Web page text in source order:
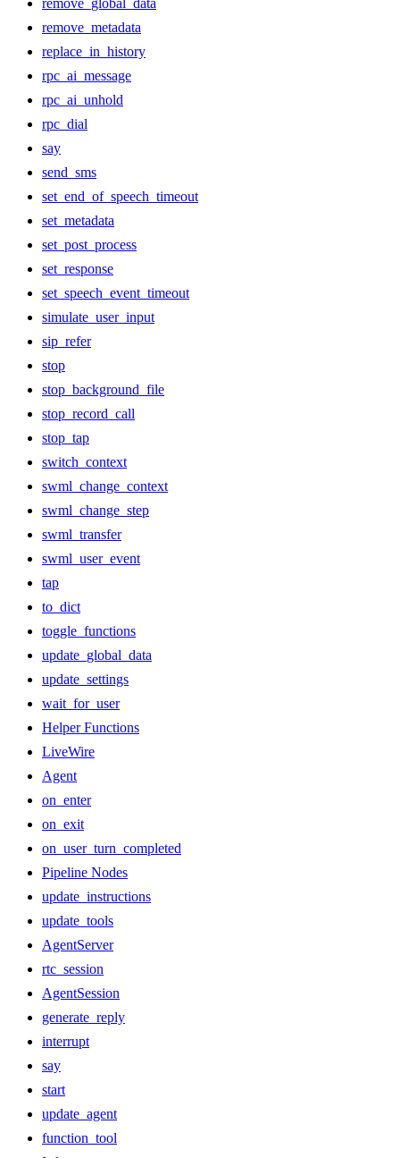
remove_global_data
remove_metadata
replace_in_history
rpc_ai_message
rpc_ai_unhold
rpc_dial
say
send_sms
set_end_of_speech_timeout
set_metadata
set_post_process
set_response
set_speech_event_timeout
simulate_user_input
sip_refer
stop
stop_background_file
stop_record_call
stop_tap
switch_context
swml_change_context
swml_change_step
swml_transfer
swml_user_event
tap
to_dict
toggle_functions
update_global_data
update_settings
wait_for_user
Helper Functions
LiveWire
Agent
on_enter
on_exit
on_user_turn_completed
Pipeline Nodes
update_instructions
update_tools
AgentServer
rtc_session
AgentSession
generate_reply
interrupt
say
start
update_agent
function_tool